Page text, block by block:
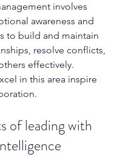
involves
awareness and
to build and maintain
resolve conflicts,
effectively.
in this area inspire
of leading with